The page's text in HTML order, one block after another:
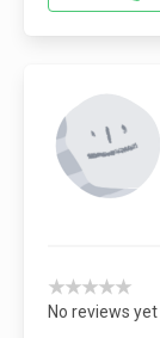
★★★★★
No reviews yet